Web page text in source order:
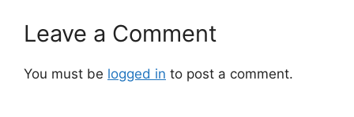
Leave a Comment
You must be logged in to post a comment.